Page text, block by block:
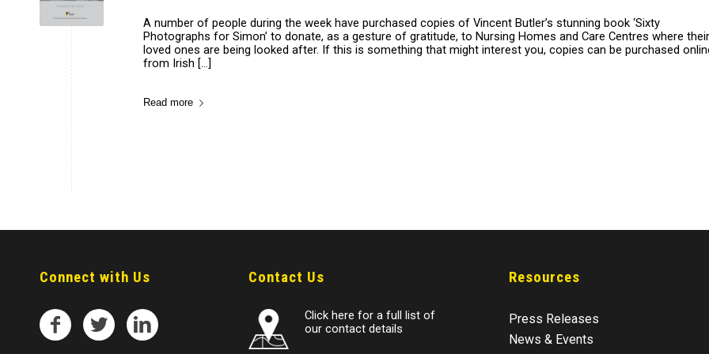
A number of people during the week have purchased copies of Vincent Butler’s stunning book ‘Sixty
Photographs for Simon’ to donate, as a gesture of gratitude, to Nursing Homes and Care Centres where their
loved ones are being looked after. If this is something that might interest you, copies can be purchased
from Irish […]
Read more
Connect with Us Contact Us
Click here for a full list of
our contact details
Resources
Press Releases
News & Events